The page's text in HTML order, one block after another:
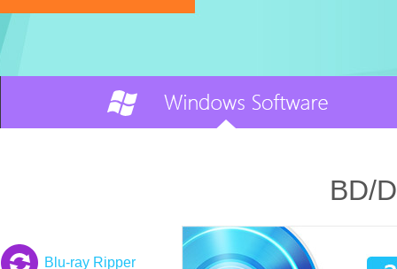
BD/
Blu-ray Ripper